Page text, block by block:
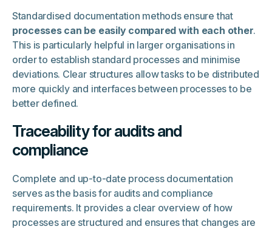
Standardised documentation methods ensure that
processes can be easily compared with each other.
This is particularly helpful in larger organisations in
order to establish standard processes and minimise
deviations. Clear structures allow tasks to be distributed
more quickly and interfaces between processes to be
better defined.
Traceability for audits and
compliance
Complete and up-to-date process documentation
serves as the basis for audits and compliance
requirements. It provides a clear overview of how
processes are structured and ensures that changes are